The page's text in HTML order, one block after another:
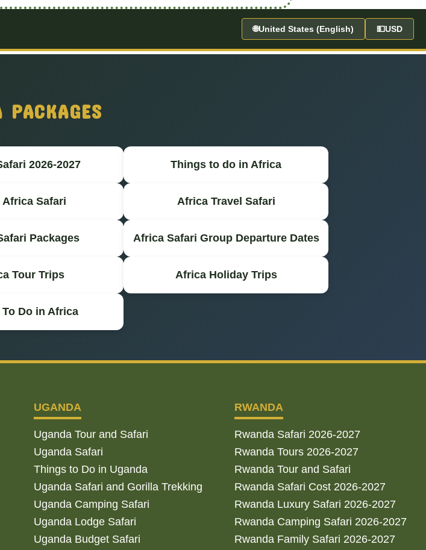
🌐United States (English) 💵USD
PACKAGES
2026-2027 Things to do in Africa
Africa Safari Africa Travel Safari
Packages Africa Safari Group Departure Dates
Tour Trips Africa Holiday Trips
Do in Africa
UGANDA
Uganda Tour and Safari
Uganda Safari
Things to Do in Uganda
Uganda Safari and Gorilla Trekking
Uganda Camping Safari
Uganda Lodge Safari
Uganda Budget Safari
RWANDA
Rwanda Safari 2026-2027
Rwanda Tours 2026-2027
Rwanda Tour and Safari
Rwanda Safari Cost 2026-2027
Rwanda Luxury Safari 2026-2027
Rwanda Camping Safari 2026-2027
Rwanda Family Safari 2026-2027